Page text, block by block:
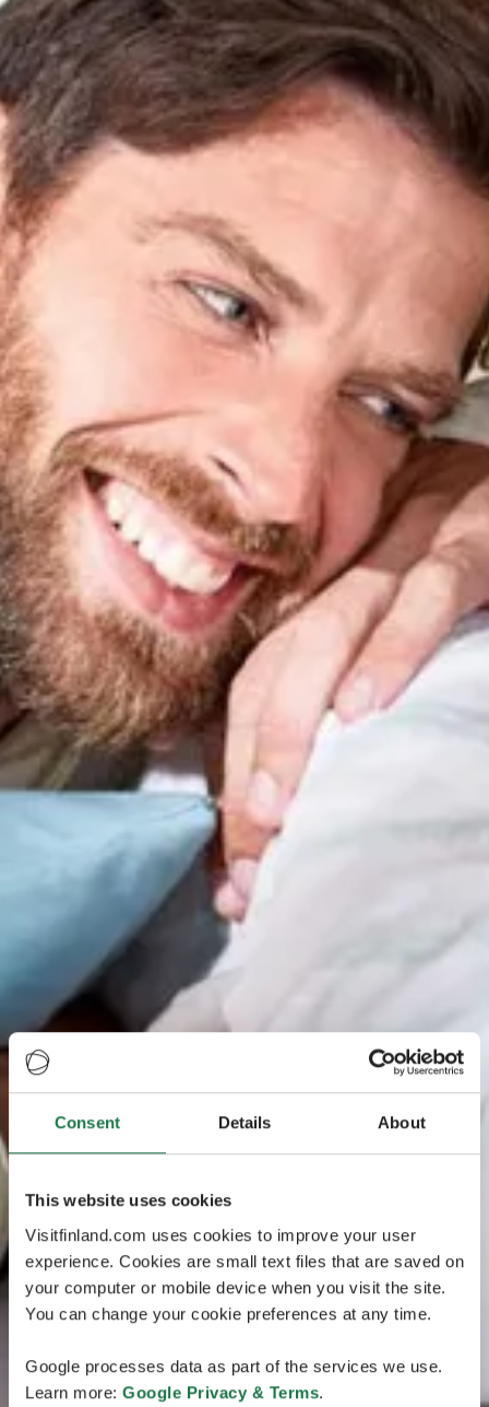
Consent Details About
This website uses cookies
Visitfinland.com uses cookies to improve your user
experience. Cookies are small text files that are saved on
your computer or mobile device when you visit the site.
You can change your cookie preferences at any time.
Google processes data as part of the services we use.
Learn more: Google Privacy & Terms.